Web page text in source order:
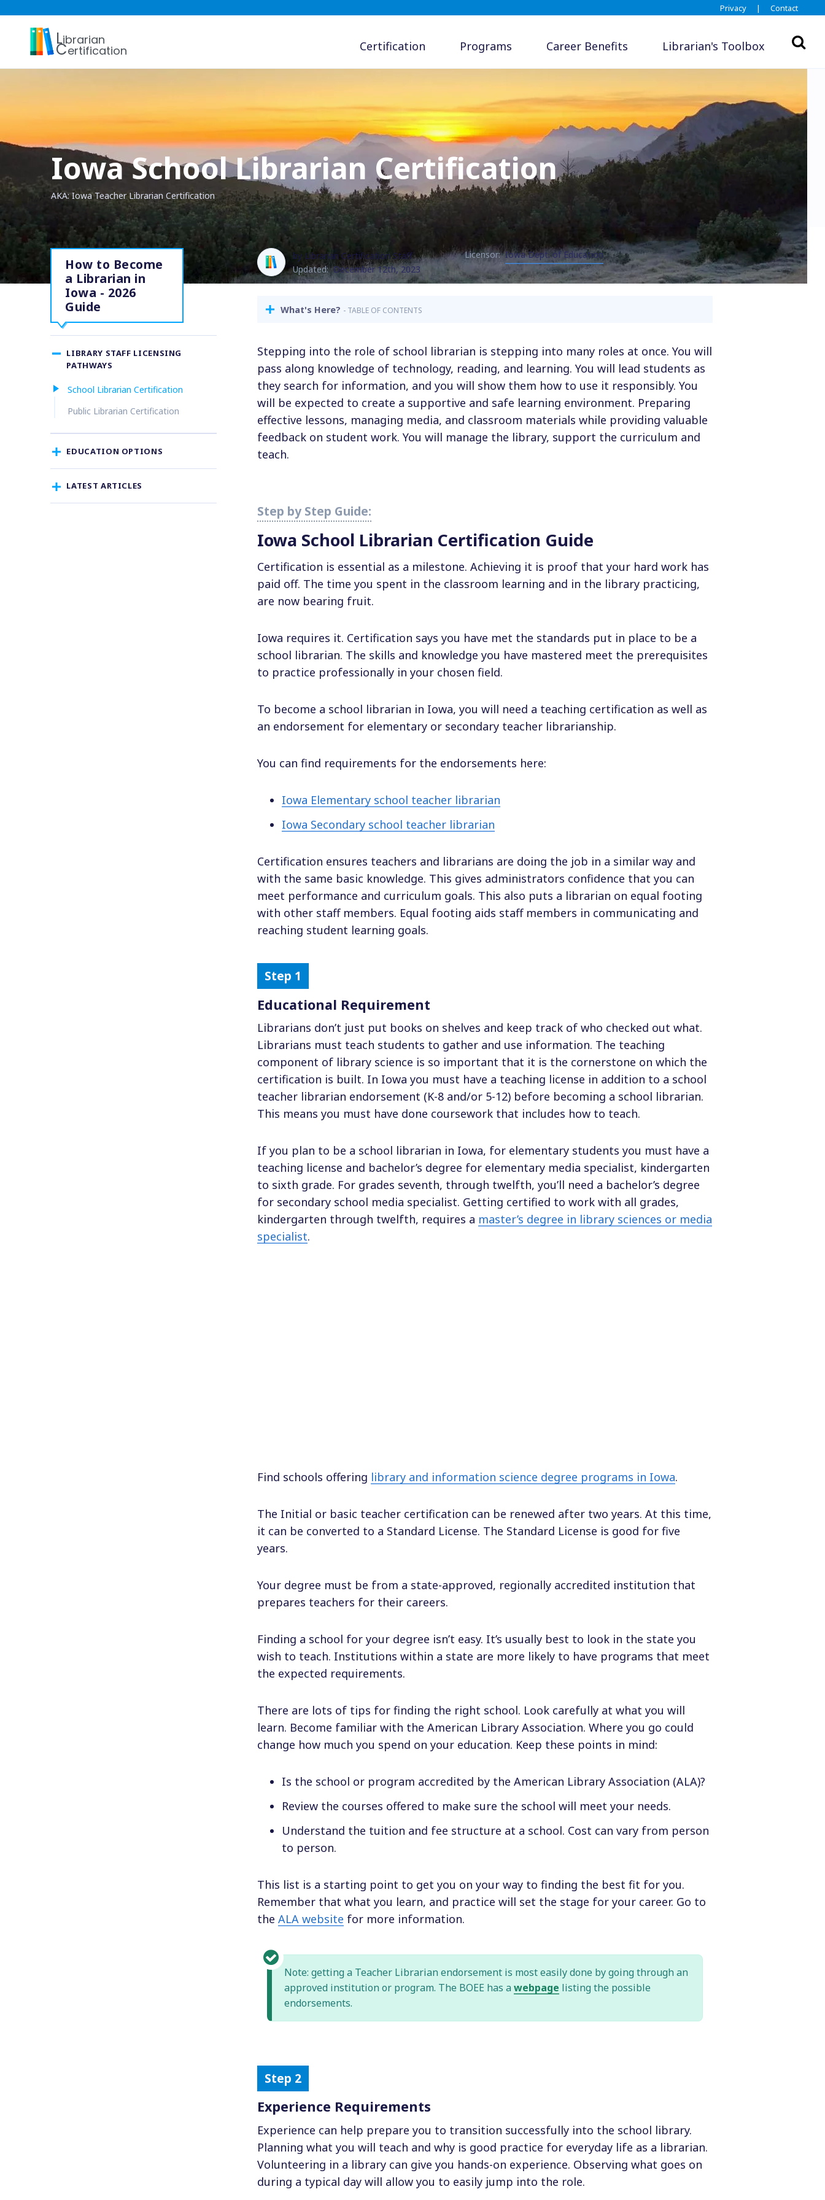
Privacy | Contact
Librarian
Certification Certification Programs Career Benefits Librarian's Toolbox
Iowa School Librarian Certification
AKA: Iowa Teacher Librarian Certification
How to Become
a Librarian in
Iowa - 2026
Guide
LIBRARY STAFF LICENSING
PATHWAYS
School Librarian Certification
Public Librarian Certification
EDUCATION OPTIONS
LATEST ARTICLES
by Librarian Certification Staff
Updated: December 12th, 2023
Licensor: Iowa Dept. of Education
What's Here? - TABLE OF CONTENTS
Stepping into the role of school librarian is stepping into many roles at once. You will
pass along knowledge of technology, reading, and learning. You will lead students as
they search for information, and you will show them how to use it responsibly. You
will be expected to create a supportive and safe learning environment. Preparing
effective lessons, managing media, and classroom materials while providing valuable
feedback on student work. You will manage the library, support the curriculum and
teach.
Iowa School Librarian Certification Guide
Certification is essential as a milestone. Achieving it is proof that your hard work has
paid off. The time you spent in the classroom learning and in the library practicing,
are now bearing fruit.
Iowa requires it. Certification says you have met the standards put in place to be a
school librarian. The skills and knowledge you have mastered meet the prerequisites
to practice professionally in your chosen field.
To become a school librarian in Iowa, you will need a teaching certification as well as
an endorsement for elementary or secondary teacher librarianship.
You can find requirements for the endorsements here:
Iowa Elementary school teacher librarian
Iowa Secondary school teacher librarian
Certification ensures teachers and librarians are doing the job in a similar way and
with the same basic knowledge. This gives administrators confidence that you can
meet performance and curriculum goals. This also puts a librarian on equal footing
with other staff members. Equal footing aids staff members in communicating and
reaching student learning goals.
Educational Requirement
Librarians don’t just put books on shelves and keep track of who checked out what.
Librarians must teach students to gather and use information. The teaching
component of library science is so important that it is the cornerstone on which the
certification is built. In Iowa you must have a teaching license in addition to a school
teacher librarian endorsement (K-8 and/or 5-12) before becoming a school librarian.
This means you must have done coursework that includes how to teach.
If you plan to be a school librarian in Iowa, for elementary students you must have a
teaching license and bachelor’s degree for elementary media specialist, kindergarten
to sixth grade. For grades seventh, through twelfth, you’ll need a bachelor’s degree
for secondary school media specialist. Getting certified to work with all grades,
kindergarten through twelfth, requires a master’s degree in library sciences or media
specialist.
Find schools offering library and information science degree programs in Iowa.
The Initial or basic teacher certification can be renewed after two years. At this time,
it can be converted to a Standard License. The Standard License is good for five
years.
Your degree must be from a state-approved, regionally accredited institution that
prepares teachers for their careers.
Finding a school for your degree isn’t easy. It’s usually best to look in the state you
wish to teach. Institutions within a state are more likely to have programs that meet
the expected requirements.
There are lots of tips for finding the right school. Look carefully at what you will
learn. Become familiar with the American Library Association. Where you go could
change how much you spend on your education. Keep these points in mind:
Is the school or program accredited by the American Library Association (ALA)?
Review the courses offered to make sure the school will meet your needs.
Understand the tuition and fee structure at a school. Cost can vary from person
to person.
This list is a starting point to get you on your way to finding the best fit for you.
Remember that what you learn, and practice will set the stage for your career. Go to
the ALA website for more information.
Note: getting a Teacher Librarian endorsement is most easily done by going through an
approved institution or program. The BOEE has a webpage listing the possible
endorsements.
Experience Requirements
Experience can help prepare you to transition successfully into the school library.
Planning what you will teach and why is good practice for everyday life as a librarian.
Volunteering in a library can give you hands-on experience. Observing what goes on
during a typical day will allow you to easily jump into the role.